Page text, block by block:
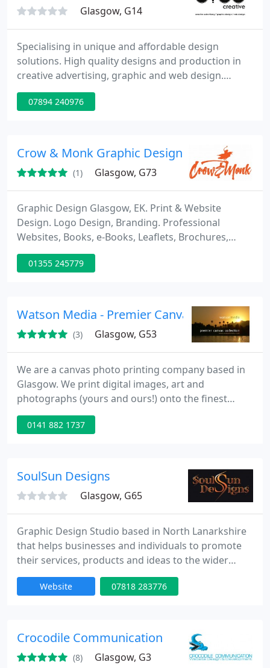
Glasgow, G14
Specialising in unique and affordable design
solutions. High quality designs and production in
creative advertising, graphic and web design.
Contact me for a free quote or to organise a free
consultation on: info@dinkcreative.co.uk
07894 240976
Crow & Monk Graphic Design Studio,
(1) Glasgow, G73
Graphic Design Glasgow, EK. Print & Website
Design. Logo Design, Branding. Professional
Websites, Books, e-Books, Leaflets, Brochures,
Annual reports, Flyers. Leaflet / Flyer / Menu
Delivery / Distribution.
01355 245779
Watson Media - Premier Canvas Collection
(3) Glasgow, G53
We are a canvas photo printing company based in
Glasgow. We print digital images, art and
photographs (yours and ours!) onto the finest
quality 100% cotton canvas. We also offer design
and image re-touching services.
0141 882 1737
SoulSun Designs
Glasgow, G65
Graphic Design Studio based in North Lanarkshire
that helps businesses and individuals to promote
their services, products and ideas to the wider
public. We create tailored creative designs from
Branding, Brochures, Illustration, Logos, Marketing
to your needs and budget.
Website 07818 283776
Crocodile Communication
(8) Glasgow, G3